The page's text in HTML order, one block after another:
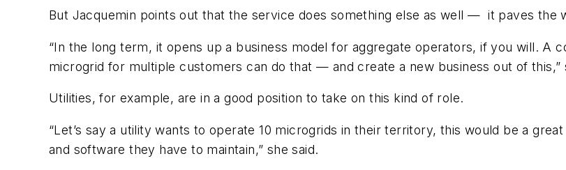
But Jacquemin points out that the service does something else as well — it paves the
“In the long term, it opens up a business model for aggregate operators, if you will. A
microgrid for multiple customers can do that — and create a new business out of this,”
Utilities, for example, are in a good position to take on this kind of role.
“Let’s say a utility wants to operate 10 microgrids in their territory, this would be a
and software they have to maintain,” she said.